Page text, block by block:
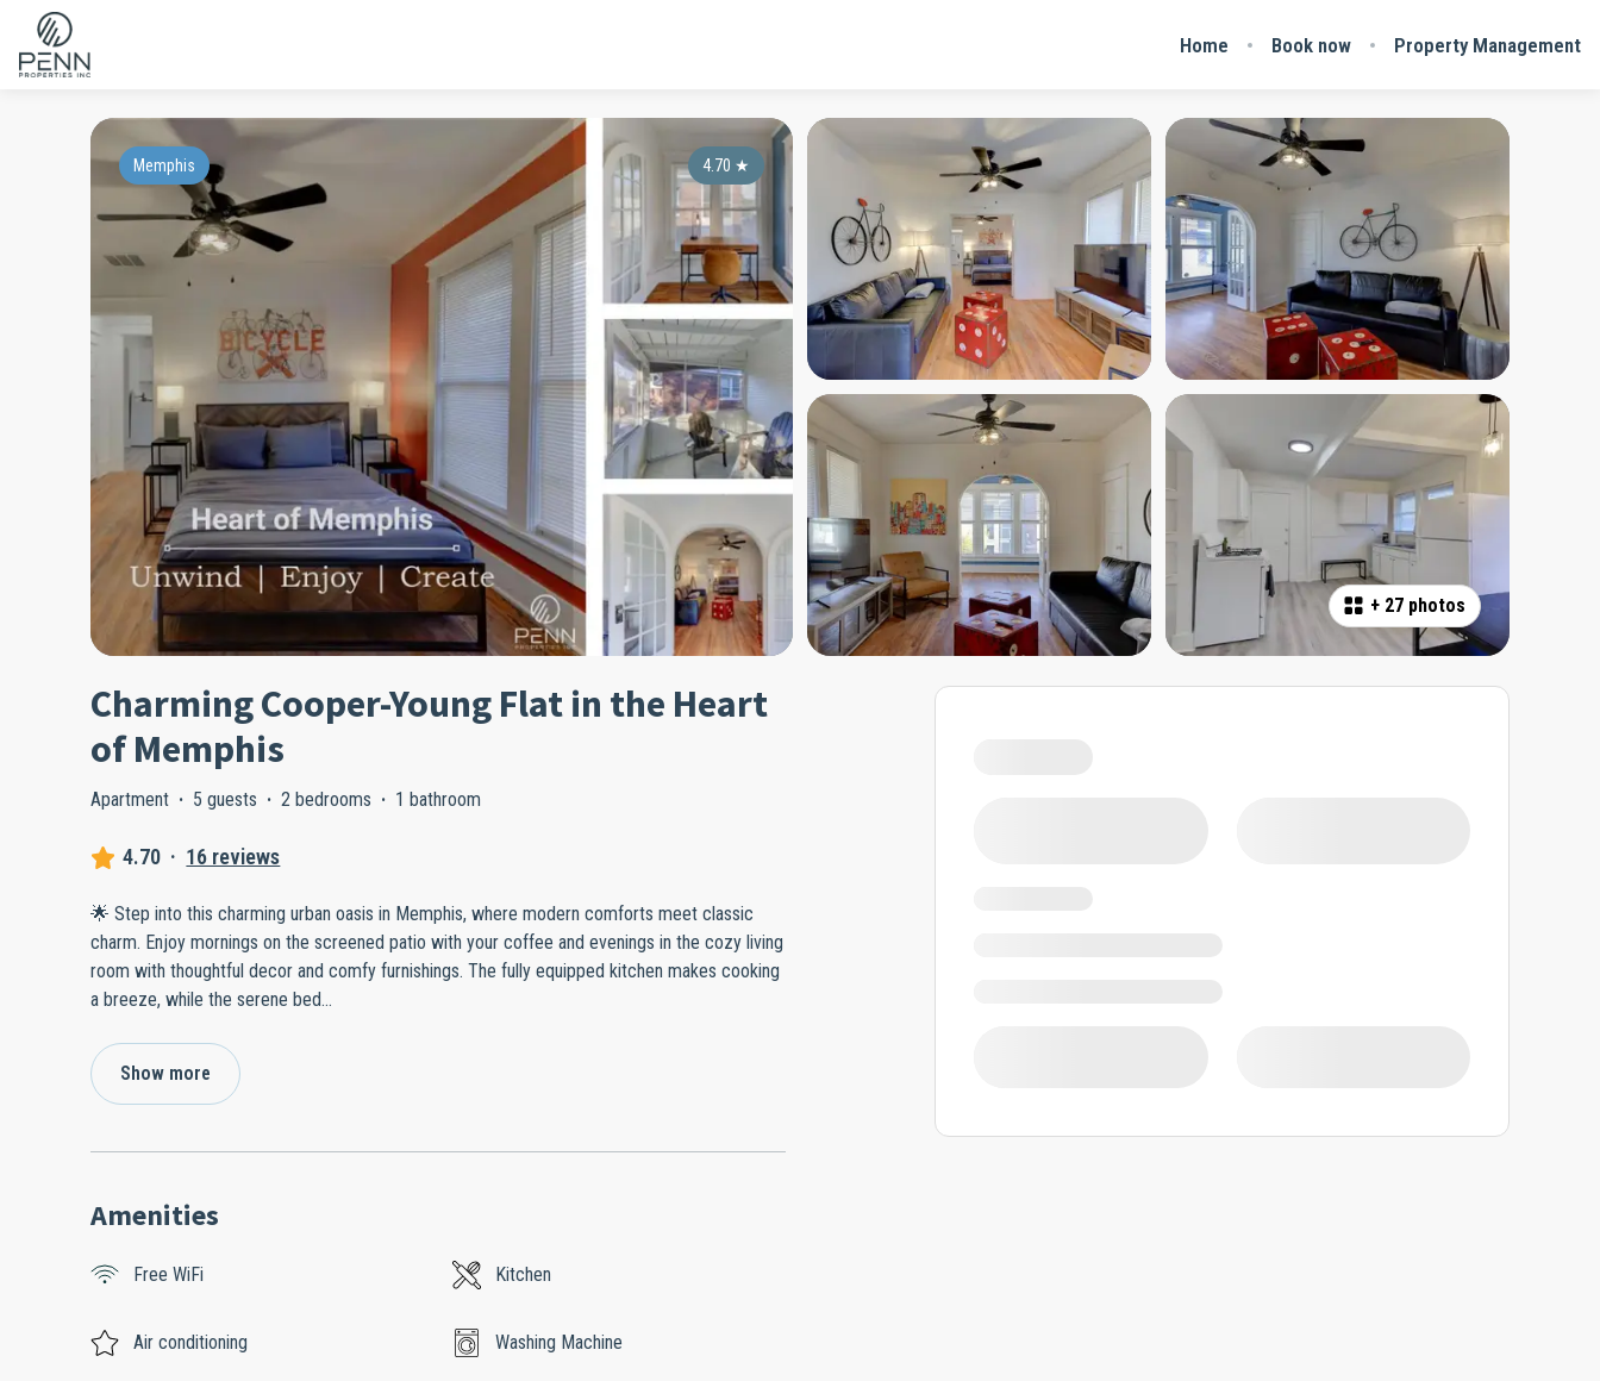
Home Book now Property Management
+ 27 photos
4.70 ★
Memphis
Charming Cooper-Young Flat in the Heart
of Memphis
Apartment · 5 guests · 2 bedrooms · 1 bathroom
4.70 · 16 reviews
🌟 Step into this charming urban oasis in Memphis, where modern comforts meet classic
charm. Enjoy mornings on the screened patio with your coffee and evenings in the cozy living
room with thoughtful decor and comfy furnishings. The fully equipped kitchen makes cooking
a breeze, while the serene bed...
Show more
Amenities
Free WiFi Kitchen
Air conditioning Washing Machine